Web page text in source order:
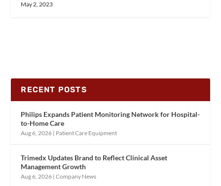
May 2, 2023
RECENT POSTS
Philips Expands Patient Monitoring Network for Hospital-
to-Home Care
Aug 6, 2026 | Patient Care Equipment
Trimedx Updates Brand to Reflect Clinical Asset
Management Growth
Aug 6, 2026 |Company News